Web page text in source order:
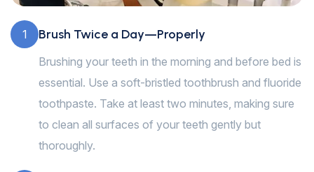
1 Brush Twice a Day—Properly
Brushing your teeth in the morning and before bed is
essential. Use a soft-bristled toothbrush and fluoride
toothpaste. Take at least two minutes, making sure
to clean all surfaces of your teeth gently but
thoroughly.